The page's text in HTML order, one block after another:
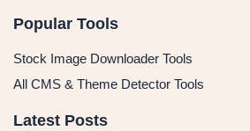
Popular Tools
Stock Image Downloader Tools
All CMS & Theme Detector Tools
Latest Posts